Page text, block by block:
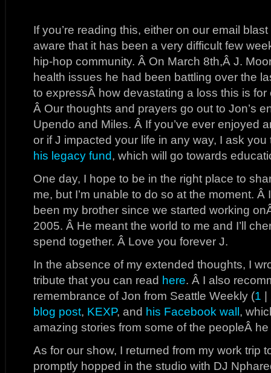
If you’re reading this, either on our email
aware that it has been a very difficult few
hip-hop community. Â On March 8th,Â J.
health issues he had been battling over the
to expressÂ how devastating a loss this is
Â Our thoughts and prayers go out to Jon’s
Upendo and Miles. Â If you’ve ever enjoyed
or if J impacted your life in any way, I ask
his legacy fund, which will go towards
One day, I hope to be in the right place to
me, but I’m unable to do so at the moment. Â
been my brother since we started working
2005. Â He meant the world to me and I’ll
spend together. Â Love you forever J.
In the absence of my extended thoughts, I
tribute that you can read here. Â I also
remembrance of Jon from Seattle Weekly (1 |
blog post, KEXP, and his Facebook wall,
amazing stories from some of the peopleÂ
As for our show, I returned from my work trip
promptly hopped in the studio with DJ